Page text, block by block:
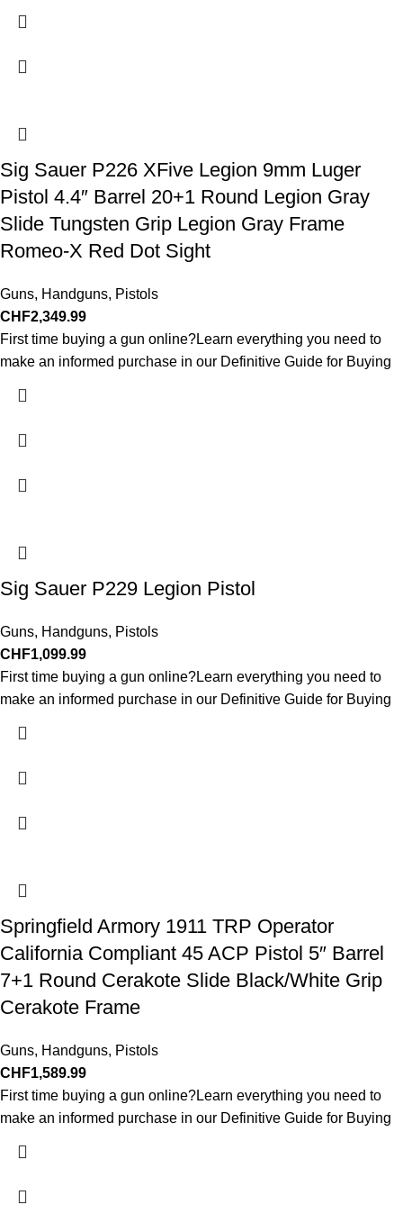
Sig Sauer P226 XFive Legion 9mm Luger
Pistol 4.4″ Barrel 20+1 Round Legion Gray
Slide Tungsten Grip Legion Gray Frame
Romeo-X Red Dot Sight
Guns, Handguns, Pistols
CHF2,349.99
First time buying a gun online?Learn everything you need to
make an informed purchase in our Definitive Guide for Buying
Sig Sauer P229 Legion Pistol
Guns, Handguns, Pistols
CHF1,099.99
First time buying a gun online?Learn everything you need to
make an informed purchase in our Definitive Guide for Buying
Springfield Armory 1911 TRP Operator
California Compliant 45 ACP Pistol 5″ Barrel
7+1 Round Cerakote Slide Black/White Grip
Cerakote Frame
Guns, Handguns, Pistols
CHF1,589.99
First time buying a gun online?Learn everything you need to
make an informed purchase in our Definitive Guide for Buying